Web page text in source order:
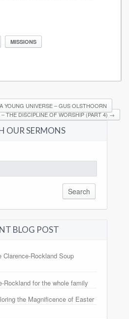
MISSIONS
YOUNG UNIVERSE – GUS OLSTHOORN
– THE DISCIPLINE OF WORSHIP (PART 4)→
OUR SERMONS
BLOG POST
Clarence-Rockland Soup
Rockland for the whole family
the Magnificence of Easter